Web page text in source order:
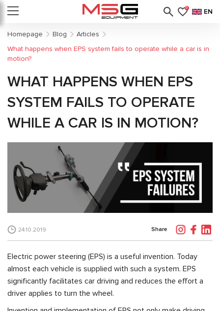
0 EN
Homepage Blog
Articles
What happens when EPS system fails to operate while a car is in
motion?
WHAT HAPPENS WHEN EPS
SYSTEM FAILS TO OPERATE
WHILE A CAR IS IN MOTION?
24.10.2019 Share
Electric power steering (EPS) is a useful invention. Today
almost each vehicle is supplied with such a system. EPS
significantly facilitates car driving and reduces the effort a
driver applies to turn the wheel.